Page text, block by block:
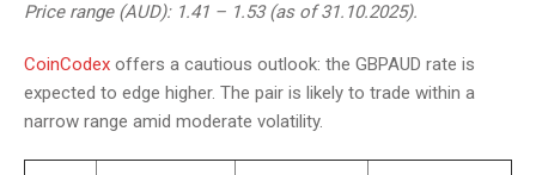
Price range (AUD): 1.41 – 1.53 (as of 31.10.2025).
CoinCodex offers a cautious outlook: the GBPAUD rate is
expected to edge higher. The pair is likely to trade within a
narrow range amid moderate volatility.